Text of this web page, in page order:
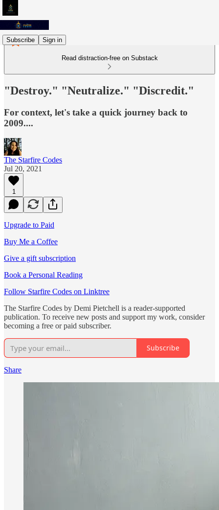
Subscribe Sign in
Read distraction-free on Substack
"Destroy." "Neutralize." "Discredit."
For context, let's take a quick journey back to
2009....
The Starfire Codes
Jul 20, 2021
1
Upgrade to Paid
Buy Me a Coffee
Give a gift subscription
Book a Personal Reading
Follow Starfire Codes on Linktree
The Starfire Codes by Demi Pietchell is a reader-supported
publication. To receive new posts and support my work, consider
becoming a free or paid subscriber.
Subscribe
Share